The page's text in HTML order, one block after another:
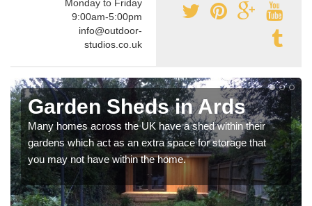
Monday to Friday
9:00am-5:00pm
info@outdoor-
studios.co.uk
Garden Sheds in Ards
Many homes across the UK have a shed within their
gardens which act as an extra space for storage that
you may not have within the home.